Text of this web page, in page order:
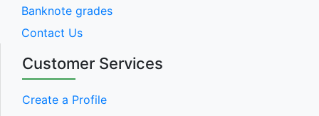
Banknote grades
Contact Us
Customer Services
Create a Profile